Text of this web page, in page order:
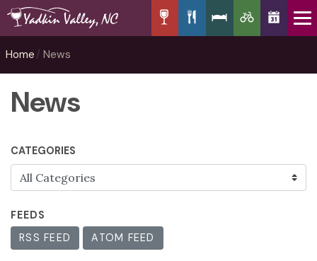
Home News
News
CATEGORIES
FEEDS
RSS FEED
ATOM FEED